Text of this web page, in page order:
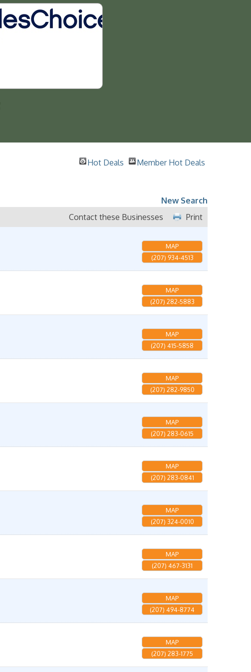
Hot Deals Member Hot Deals
New Search
Print
Contact these Businesses
MAP
(207) 934-4513
MAP
(207) 282-5883
MAP
(207) 415-5858
MAP
(207) 282-9850
MAP
(207) 283-0615
MAP
(207) 283-0841
MAP
(207) 324-0010
MAP
(207) 467-3131
MAP
(207) 494-8774
MAP
(207) 283-1775